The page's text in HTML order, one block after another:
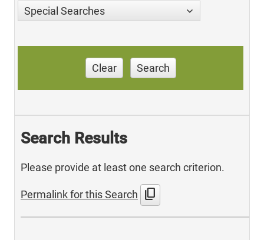
Special Searches
Clear Search
Search Results
Please provide at least one search criterion.
Permalink for this Search content_copy